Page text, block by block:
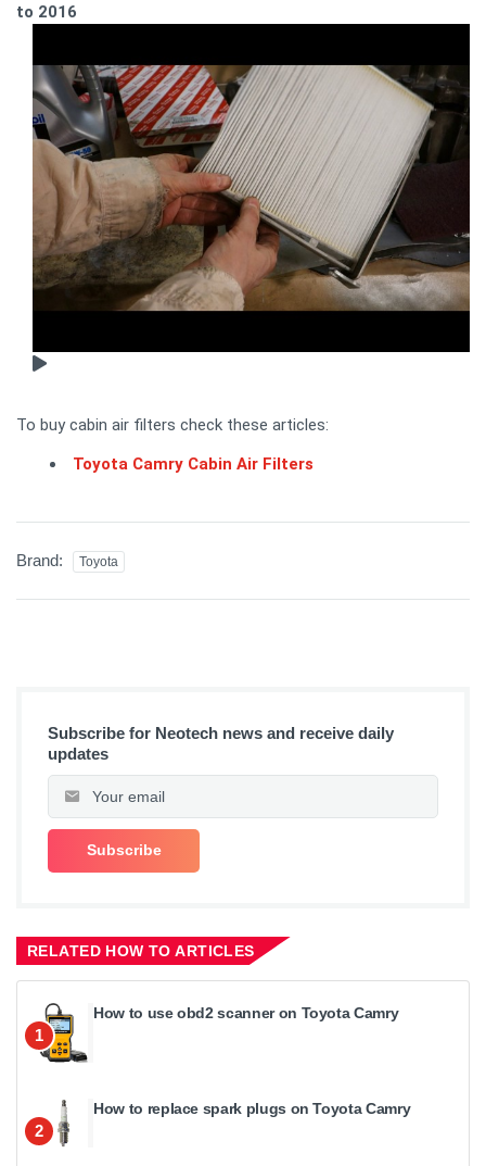
to 2016
To buy cabin air filters check these articles:
Toyota Camry Cabin Air Filters
Brand: Toyota
Subscribe for Neotech news and receive daily
updates
RELATED HOW TO ARTICLES
1
How to use obd2 scanner on Toyota Camry
2
How to replace spark plugs on Toyota Camry